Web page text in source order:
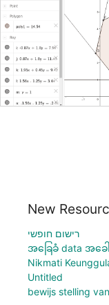
New
רישום חופשי
အခြေခံ data အခေါ်
Nikmati
Untitled
bewijs stelling